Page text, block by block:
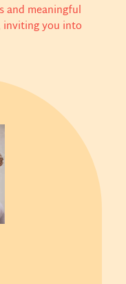
and meaningful
inviting you into